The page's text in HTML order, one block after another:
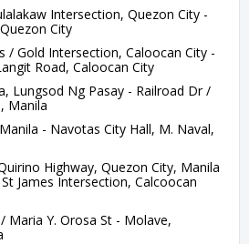
Intersection, Quezon City -
City
/ Gold Intersection, Caloocan City -
Road, Caloocan City
Lungsod Ng Pasay - Railroad Dr /
Manila
- Navotas City Hall, M. Naval,
Highway, Quezon City, Manila
James Intersection, Calcoocan
Maria Y. Orosa St - Molave,